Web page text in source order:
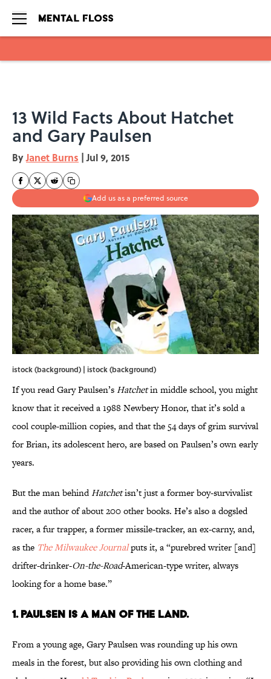
13 Wild Facts About Hatchet
and Gary Paulsen
ByJanet Burns | Jul 9, 2015
Add us as a preferred source
istock (background) | istock (background)
If you read Gary Paulsen’sHatchetin middle school, you might
know that it received a 1988 Newbery Honor, that it’s sold a
cool couple-million copies, and that the 54 days of grim survival
for Brian, its adolescent hero, are based on Paulsen’s own early
years.
But the man behindHatchetisn’t just a former boy-survivalist
and the author of about 200 other books. He’s also a dogsled
racer, a fur trapper, a former missile-tracker, an ex-carny, and,
as the The Milwaukee Journalputs it, a “purebred writer [and]
drifter-drinker-On-the-Road-American-type writer, always
looking for a home base.”
1. PAULSEN IS A MAN OF THE LAND.
From a young age, Gary Paulsen was rounding up his own
meals in the forest, but also providing his own clothing and